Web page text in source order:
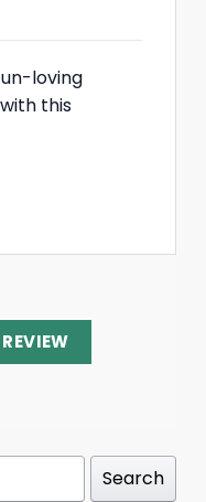
loving
this
Search